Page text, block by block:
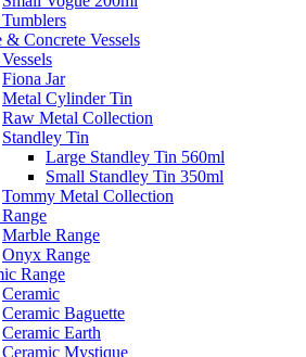
& Concrete Vessels
Fiona Jar
Metal Cylinder Tin
Raw Metal Collection
Standley Tin
Large Standley Tin 560ml
Small Standley Tin 350ml
Tommy Metal Collection
Marble Range
Onyx Range
Range
Ceramic
Ceramic Baguette
Ceramic Earth
Ceramic Mystique